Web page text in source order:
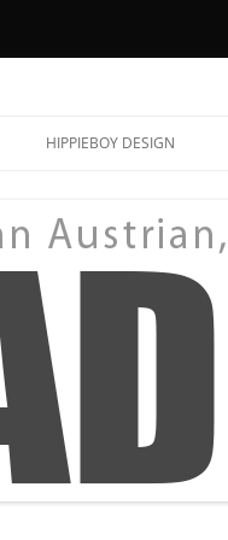
HIPPIEBOY DESIGN